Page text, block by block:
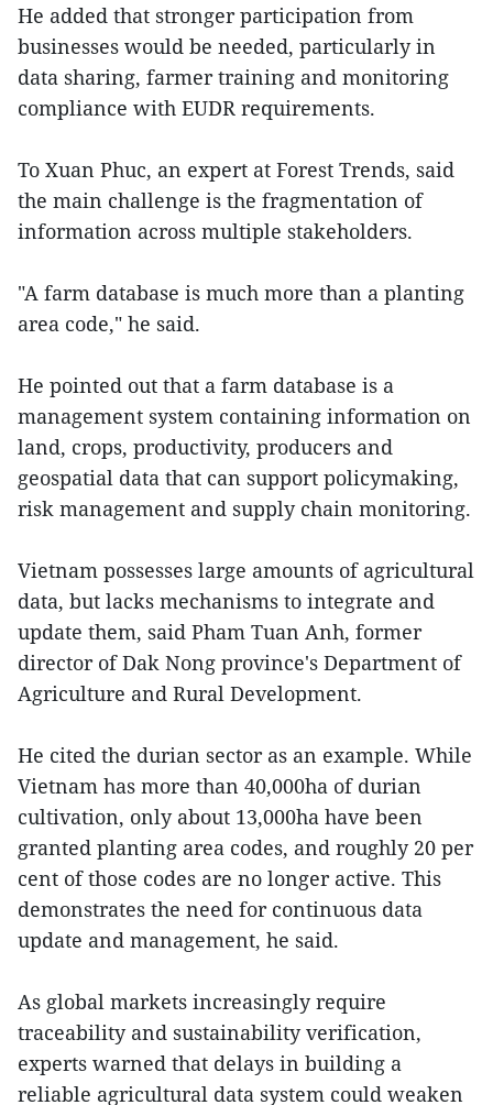
He added that stronger participation from
businesses would be needed, particularly in
data sharing, farmer training and monitoring
compliance with EUDR requirements.
To Xuan Phuc, an expert at Forest Trends, said
the main challenge is the fragmentation of
information across multiple stakeholders.
"A farm database is much more than a planting
area code," he said.
He pointed out that a farm database is a
management system containing information on
land, crops, productivity, producers and
geospatial data that can support policymaking,
risk management and supply chain monitoring.
Vietnam possesses large amounts of agricultural
data, but lacks mechanisms to integrate and
update them, said Pham Tuan Anh, former
director of Dak Nong province's Department of
Agriculture and Rural Development.
He cited the durian sector as an example. While
Vietnam has more than 40,000ha of durian
cultivation, only about 13,000ha have been
granted planting area codes, and roughly 20 per
cent of those codes are no longer active. This
demonstrates the need for continuous data
update and management, he said.
As global markets increasingly require
traceability and sustainability verification,
experts warned that delays in building a
reliable agricultural data system could weaken